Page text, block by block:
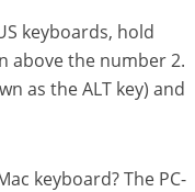
keyboards, hold
above the number 2.
as the ALT key) and
keyboard? The PC-